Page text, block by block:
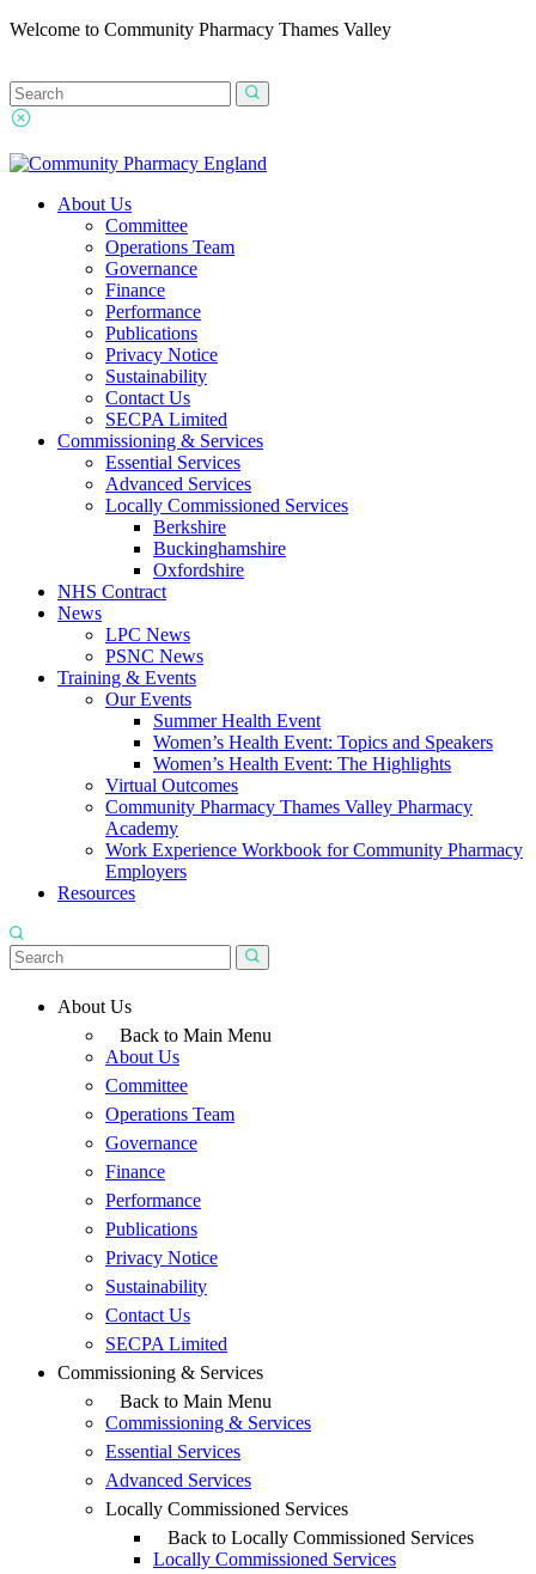
Welcome to Community Pharmacy Thames Valley
About Us
Committee
Operations Team
Governance
Finance
Performance
Publications
Privacy Notice
Sustainability
Contact Us
SECPA Limited
Commissioning & Services
Essential Services
Advanced Services
Locally Commissioned Services
Berkshire
Buckinghamshire
Oxfordshire
NHS Contract
News
LPC News
PSNC News
Training & Events
Our Events
Summer Health Event
Women’s Health Event: Topics and Speakers
Women’s Health Event: The Highlights
Virtual Outcomes
Community Pharmacy Thames Valley Pharmacy
Academy
Work Experience Workbook for Community Pharmacy
Employers
Resources
About Us
Back to Main Menu
About Us
Committee
Operations Team
Governance
Finance
Performance
Publications
Privacy Notice
Sustainability
Contact Us
SECPA Limited
Commissioning & Services
Back to Main Menu
Commissioning & Services
Essential Services
Advanced Services
Locally Commissioned Services
Back to Locally Commissioned Services
Locally Commissioned Services